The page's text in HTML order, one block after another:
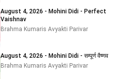
August 4, 2026 - Mohini Didi - Perfect
Vaishnav
Brahma Kumaris Avyakti Parivar
August 4, 2026 - Mohini Didi - सम्पूर्ण वैष्णव
Brahma Kumaris Avyakti Parivar